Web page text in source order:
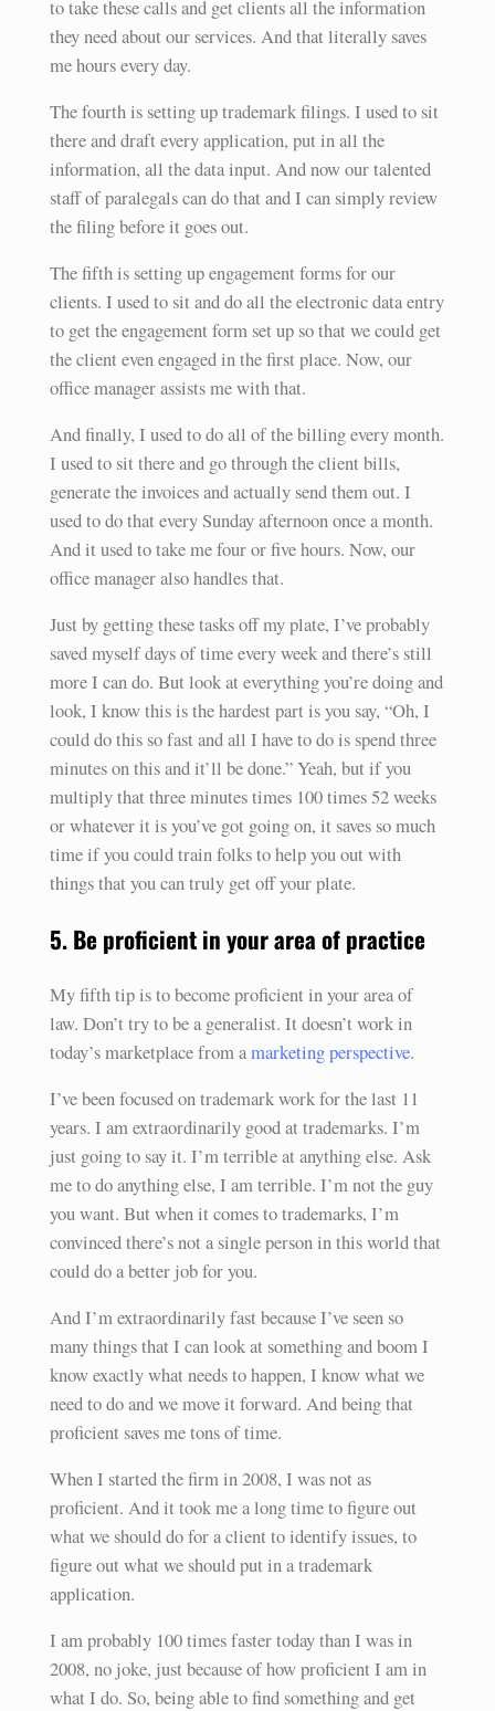
to take these calls and get clients all the information
they need about our services. And that literally saves
me hours every day.
The fourth is setting up trademark filings. I used to sit
there and draft every application, put in all the
information, all the data input. And now our talented
staff of paralegals can do that and I can simply review
the filing before it goes out.
The fifth is setting up engagement forms for our
clients. I used to sit and do all the electronic data entry
to get the engagement form set up so that we could get
the client even engaged in the first place. Now, our
office manager assists me with that.
And finally, I used to do all of the billing every month.
I used to sit there and go through the client bills,
generate the invoices and actually send them out. I
used to do that every Sunday afternoon once a month.
And it used to take me four or five hours. Now, our
office manager also handles that.
Just by getting these tasks off my plate, I’ve probably
saved myself days of time every week and there’s still
more I can do. But look at everything you’re doing and
look, I know this is the hardest part is you say, “Oh, I
could do this so fast and all I have to do is spend three
minutes on this and it’ll be done.” Yeah, but if you
multiply that three minutes times 100 times 52 weeks
or whatever it is you’ve got going on, it saves so much
time if you could train folks to help you out with
things that you can truly get off your plate.
5. Be proficient in your area of practice
My fifth tip is to become proficient in your area of
law. Don’t try to be a generalist. It doesn’t work in
today’s marketplace from amarketing perspective.
I’ve been focused on trademark work for the last 11
years. I am extraordinarily good at trademarks. I’m
just going to say it. I’m terrible at anything else. Ask
me to do anything else, I am terrible. I’m not the guy
you want. But when it comes to trademarks, I’m
convinced there’s not a single person in this world that
could do a better job for you.
And I’m extraordinarily fast because I’ve seen so
many things that I can look at something and boom I
know exactly what needs to happen, I know what we
need to do and we move it forward. And being that
proficient saves me tons of time.
When I started the firm in 2008, I was not as
proficient. And it took me a long time to figure out
what we should do for a client to identify issues, to
figure out what we should put in a trademark
application.
I am probably 100 times faster today than I was in
2008, no joke, just because of how proficient I am in
what I do. So, being able to find something and get